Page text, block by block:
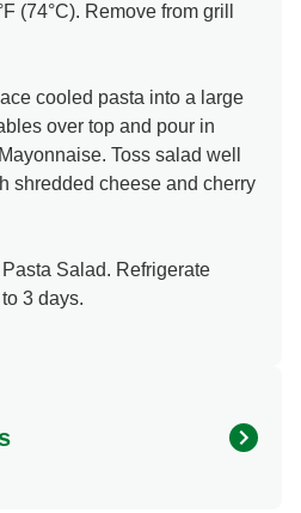
(74°C). Remove from grill
cooled pasta into a large
over top and pour in
Toss salad well
shredded cheese and cherry
Salad. Refrigerate
3 days.